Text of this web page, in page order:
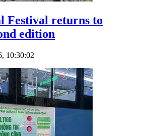
Festival returns to
edition
10:30:02